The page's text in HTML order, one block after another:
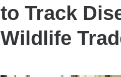
to Track
Wildlife